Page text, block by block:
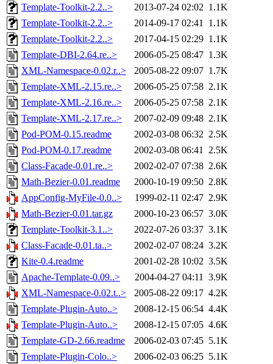
Template-Toolkit-2.2..>
2013-07-24 02:02 1.1K
Template-Toolkit-2.2..>
2014-09-17 02:41 1.1K
Template-Toolkit-2.2..>
2017-04-15 02:29 1.1K
Template-DBI-2.64.re..>
2006-05-25 08:47 1.3K
XML-Namespace-0.02.r..>
2005-08-22 09:07 1.7K
Template-XML-2.15.re..>
2006-05-25 07:58 2.1K
Template-XML-2.16.re..>
2006-05-25 07:58 2.1K
Template-XML-2.17.re..>
2007-02-09 09:48 2.1K
Pod-POM-0.15.readme
2002-03-08 06:32 2.5K
Pod-POM-0.17.readme
2002-03-08 06:41 2.5K
Class-Facade-0.01.re..>
2002-02-07 07:38 2.6K
Math-Bezier-0.01.readme
2000-10-19 09:50 2.8K
AppConfig-MyFile-0.0..>
1999-02-11 02:47 2.9K
Math-Bezier-0.01.tar.gz
2000-10-23 06:57 3.0K
Template-Toolkit-3.1..>
2022-07-26 03:37 3.1K
Class-Facade-0.01.ta..>
2002-02-07 08:24 3.2K
Kite-0.4.readme
2001-02-28 10:02 3.5K
Apache-Template-0.09..>
2004-04-27 04:11 3.9K
XML-Namespace-0.02.t..>
2005-08-22 09:17 4.2K
Template-Plugin-Auto..>
2008-12-15 06:54 4.4K
Template-Plugin-Auto..>
2008-12-15 07:05 4.6K
Template-GD-2.66.readme
2006-02-03 07:45 5.1K
Template-Plugin-Colo..>
2006-02-03 06:25 5.1K